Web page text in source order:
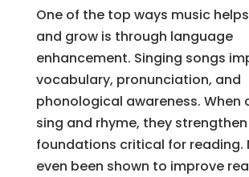
One of the top ways music
and grow is through language
enhancement. Singing songs
vocabulary, pronunciation, and
phonological awareness. When
sing and rhyme, they
foundations critical for reading.
even been shown to improve